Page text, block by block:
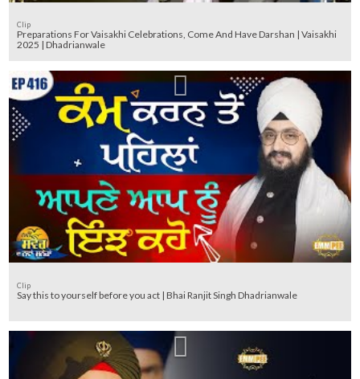
Clip
Preparations For Vaisakhi Celebrations, Come And Have Darshan | Vaisakhi
2025 | Dhadrianwale
Clip
Say this to yourself before you act | Bhai Ranjit Singh Dhadrianwale